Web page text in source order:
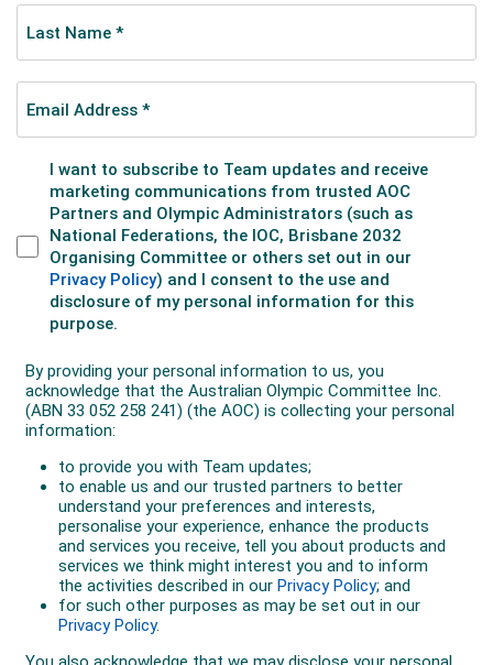
54s in 2019 and the COVID-effected 2020 season.
ensuing seven months. Six races over 100m/200m,
but 16 quality 400s, including five of her six best times
and five sub-54 performances. She ran a best of
53.46 in the heat of the nationals, slipping to 54.27
and fifth place in the final.
secured her relay duty on the national team for
Tokyo.
“This season has been my most consistent 400m
season to date. Over the last seven years, my coach
and I have tweaked and finessed my training and
we’ve been able to really understand what training and
race prep I need to run a good 400. We’ve done a lot
of work on race modelling and practicing race
execution, both physically on the track in every single